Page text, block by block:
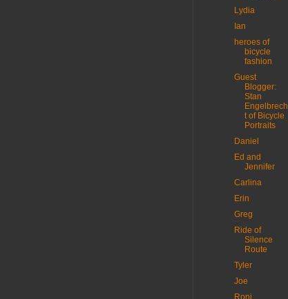
Lydia
Ian
heroes of
bicycle
fashion
Guest
Blogger:
Stan
Engelbrech
t of Bicycle
Portraits
Daniel
Ed and
Jennifer
Carlina
Erin
Greg
Ride of
Silence
Route
Tyler
Joe
Roni